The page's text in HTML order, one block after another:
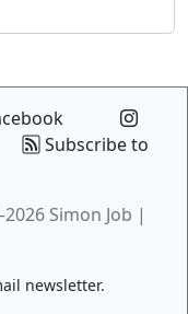
Subscribe to
Simon Job |
newsletter.